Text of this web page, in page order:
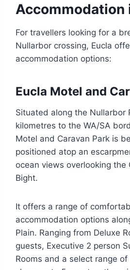
Accommodation
For travellers looking for a
Nullarbor crossing, Eucla
accommodation options:
Eucla Motel and
Situated along the Nullarbor
kilometres to the WA/SA
Motel and Caravan Park is
positioned atop an
ocean views overlooking the
Bight.
It offers a range of
accommodation options
Plain. Ranging from Deluxe
guests, Executive 2 person
Rooms and a select range